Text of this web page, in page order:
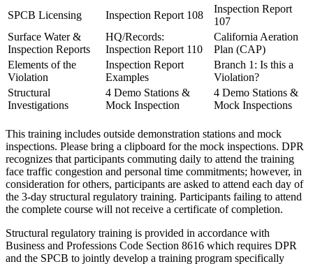
SPCB Licensing Inspection Report 108
Inspection Report
107
Surface Water &
Inspection Reports
HQ/Records:
Inspection Report 110
California Aeration
Plan (CAP)
Elements of the
Violation
Inspection Report
Examples
Branch 1: Is this a
Violation?
Structural
Investigations
4 Demo Stations &
Mock Inspection
4 Demo Stations &
Mock Inspections
This training includes outside demonstration stations and mock
inspections. Please bring a clipboard for the mock inspections. DPR
recognizes that participants commuting daily to attend the training
face traffic congestion and personal time commitments; however, in
consideration for others, participants are asked to attend each day of
the 3-day structural regulatory training. Participants failing to attend
the complete course will not receive a certificate of completion.
Structural regulatory training is provided in accordance with
Business and Professions Code Section 8616 which requires DPR
and the SPCB to jointly develop a training program specifically